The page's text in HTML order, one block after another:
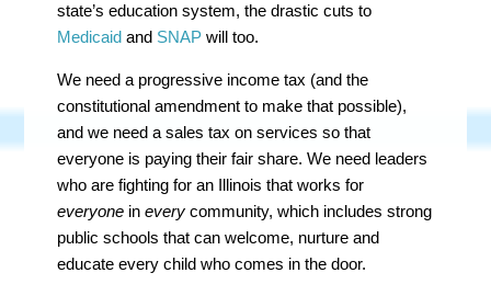
state’s education system, the drastic cuts to
Medicaid and SNAP will too.
We need a progressive income tax (and the
constitutional amendment to make that possible),
and we need a sales tax on services so that
everyone is paying their fair share. We need leaders
who are fighting for an Illinois that works for
everyone inevery community, which includes strong
public schools that can welcome, nurture and
educate every child who comes in the door.